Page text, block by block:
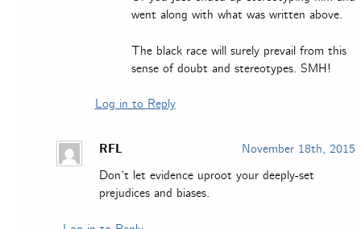
went along with what was written above.
The black race will surely prevail from this
sense of doubt and stereotypes. SMH!
Log in to Reply
RFL
November 18th, 2015
Don’t let evidence uproot your deeply-set
prejudices and biases.